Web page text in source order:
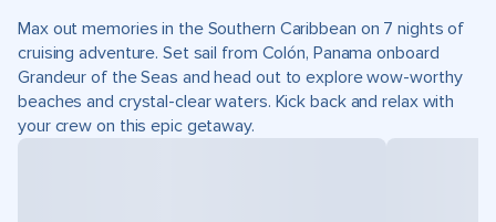
Max out memories in the Southern Caribbean on 7 nights of
cruising adventure. Set sail from Colón, Panama onboard
Grandeur of the Seas and head out to explore wow-worthy
beaches and crystal-clear waters. Kick back and relax with
your crew on this epic getaway.